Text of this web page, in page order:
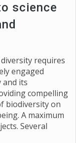
science
requires
engaged
and its
compelling
biodiversity on
A maximum
Several